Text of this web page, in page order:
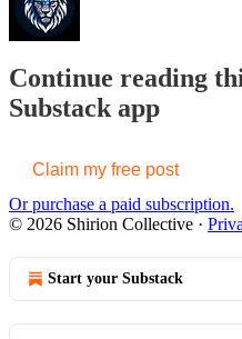
Continue reading
Substack app
Claim my free post
Or purchase a paid subscription.
© 2026 Shirion Collective ·
Start your Substack